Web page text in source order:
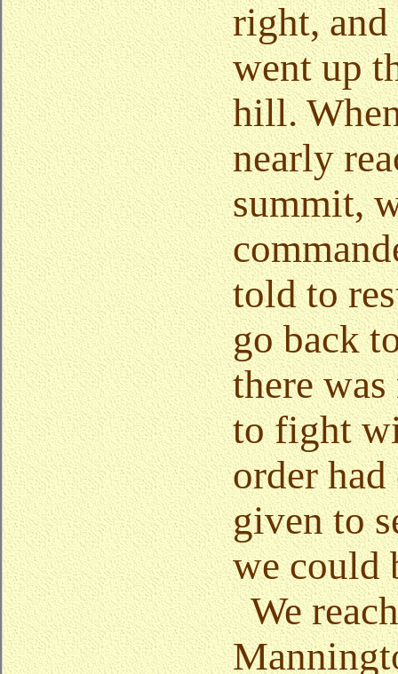
right, and
went up
hill.
nearly
summit,
told to
go back
there
to fight
order
given to
we could
We